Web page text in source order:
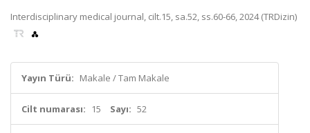
Interdisciplinary medical journal, cilt.15, sa.52, ss.60-66, 2024 (TRDizin)
Yayın Türü: Makale / Tam Makale
Cilt numarası: 15 Sayı: 52